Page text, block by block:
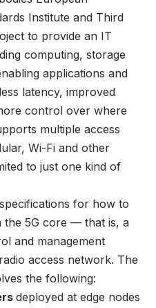
Institute and Third
to provide an IT
computing, storage
applications and
latency, improved
control over where
multiple access
Wi-Fi and other
to just one kind of
for how to
the 5G core — that is, a
and management
access network. The
the following:
deployed at edge nodes